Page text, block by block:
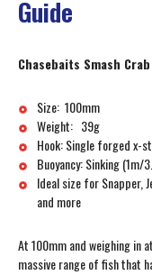
Guide
Chasebaits Smash
Size: 100mm
Weight: 39g
Hook: Single forged x-
Buoyancy: Sinking (1m/
Ideal size for Snapper,
and more
At 100mm and weighing in
massive range of fish that